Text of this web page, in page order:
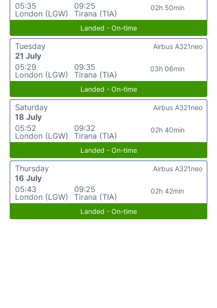
05:35
London (LGW)
09:25
Tirana (TIA)
02h 50min
Landed - On-time
Tuesday
21 July
05:29
London (LGW)
09:35
Tirana (TIA)
03h 06min
Airbus A321neo
Landed - On-time
Saturday
18 July
05:52
London (LGW)
09:32
Tirana (TIA)
02h 40min
Airbus A321neo
Landed - On-time
Thursday
16 July
05:43
London (LGW)
09:25
Tirana (TIA)
02h 42min
Airbus A321neo
Landed - On-time